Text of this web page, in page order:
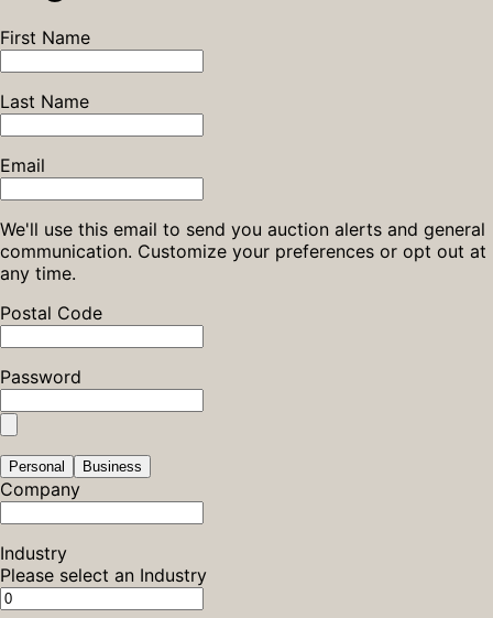
First Name
Last Name
Email
We'll use this email to send you auction alerts and general
communication. Customize your preferences or opt out at
any time.
Postal Code
Password
Personal Business
Company
Industry
Please select an Industry